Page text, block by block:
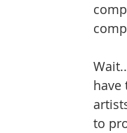
have
to